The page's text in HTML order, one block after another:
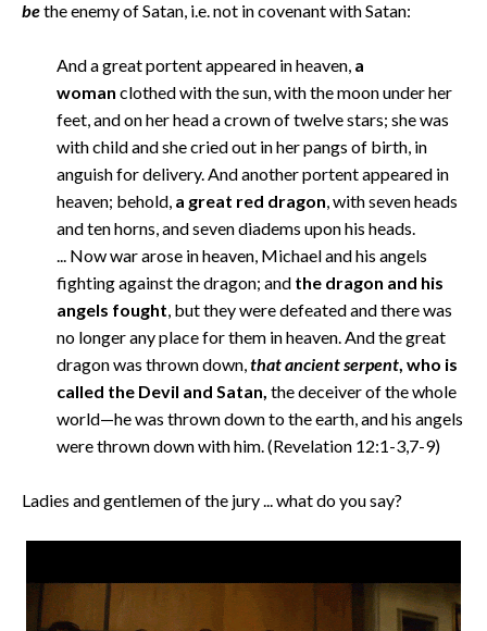
bethe enemy of Satan, i.e. not in covenant with Satan:
And a great portent appeared in heaven, a
woman clothed with the sun, with the moon under her
feet, and on her head a crown of twelve stars; she was
with child and she cried out in her pangs of birth, in
anguish for delivery. And another portent appeared in
heaven; behold, a great red dragon, with seven heads
and ten horns, and seven diadems upon his heads.
... Now war arose in heaven, Michael and his angels
fighting against the dragon; and the dragon and his
angels fought, but they were defeated and there was
no longer any place for them in heaven. And the great
dragon was thrown down,that ancient serpent, who is
called the Devil and Satan, the deceiver of the whole
world—he was thrown down to the earth, and his angels
were thrown down with him. (Revelation 12:1-3,7-9)
Ladies and gentlemen of the jury ... what do you say?